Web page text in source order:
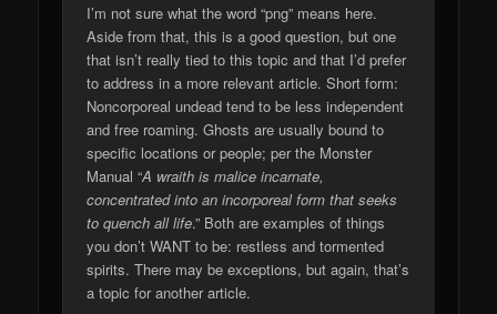
I’m not sure what the word “png” means here.
Aside from that, this is a good question, but one
that isn’t really tied to this topic and that I’d prefer
to address in a more relevant article. Short form:
Noncorporeal undead tend to be less independent
and free roaming. Ghosts are usually bound to
specific locations or people; per the Monster
Manual “A wraith is malice incarnate,
concentrated into an incorporeal form that seeks
to quench all life.” Both are examples of things
you don’t WANT to be: restless and tormented
spirits. There may be exceptions, but again, that’s
a topic for another article.